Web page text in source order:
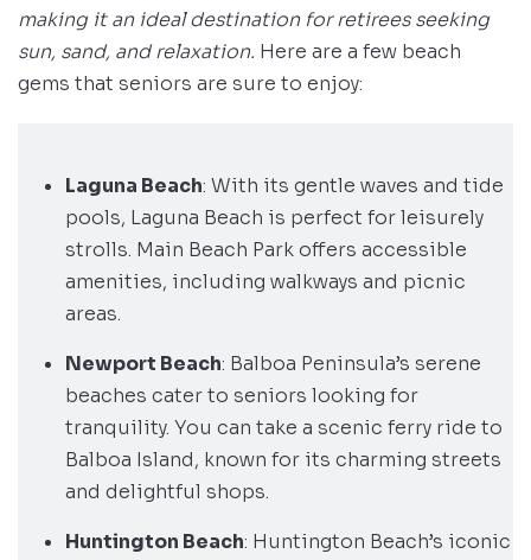
making it an ideal destination for retirees seeking
sun, sand, and relaxation. Here are a few beach
gems that seniors are sure to enjoy:
Laguna Beach: With its gentle waves and tide
pools, Laguna Beach is perfect for leisurely
strolls. Main Beach Park offers accessible
amenities, including walkways and picnic
areas.
Newport Beach: Balboa Peninsula’s serene
beaches cater to seniors looking for
tranquility. You can take a scenic ferry ride to
Balboa Island, known for its charming streets
and delightful shops.
Huntington Beach: Huntington Beach’s iconic